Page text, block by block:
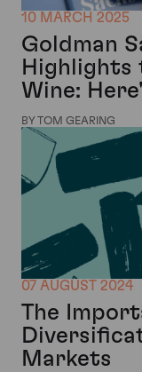
10 MARCH 2025
Goldman
Highlights
Wine:
BY TOM GEARING
07 AUGUST 2024
The
Markets